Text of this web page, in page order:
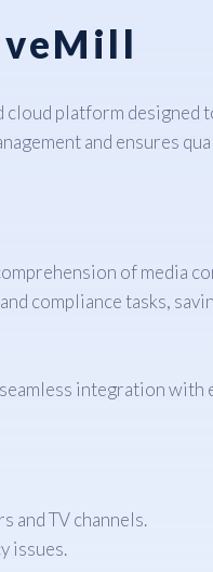
platform designed
and ensures
of media
compliance tasks,
integration with
and TV channels.
issues.